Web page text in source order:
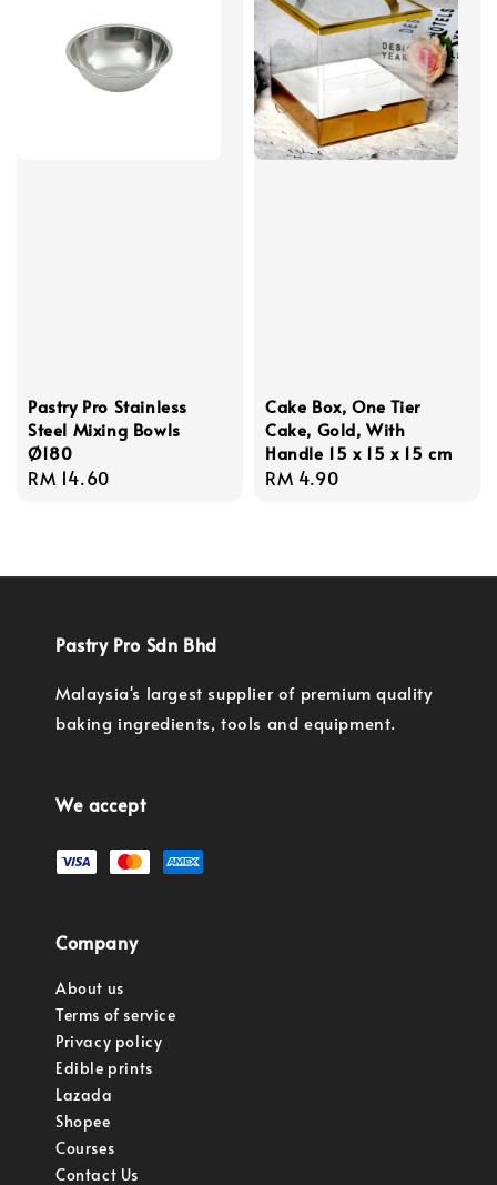
Pastry Pro Stainless
Steel Mixing Bowls
Ø180
Regular
RM 14.60
Cake Box, One Tier
Cake, Gold, With
Handle 15 x 15 x 15 cm
Regular
RM 4.90
Pastry Pro Sdn Bhd
Malaysia's largest supplier of premium quality
baking ingredients, tools and equipment.
We accept
Company
About us
Terms of service
Privacy policy
Edible prints
Lazada
Shopee
Courses
Contact Us